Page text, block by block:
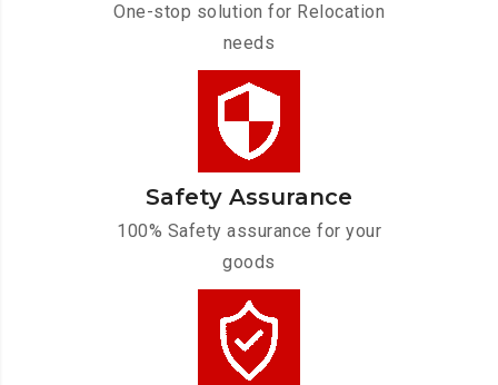
One-stop solution for Relocation
needs
Safety Assurance
100% Safety assurance for your
goods